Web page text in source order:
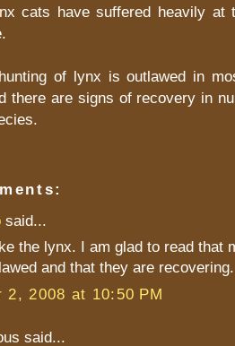
cats have suffered heavily at
of lynx is outlawed in
there are signs of recovery in
said...
the lynx. I am glad to read that
and that they are recovering.
2, 2008 at 10:50 PM
said...